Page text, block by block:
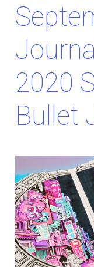
2020
Bullet